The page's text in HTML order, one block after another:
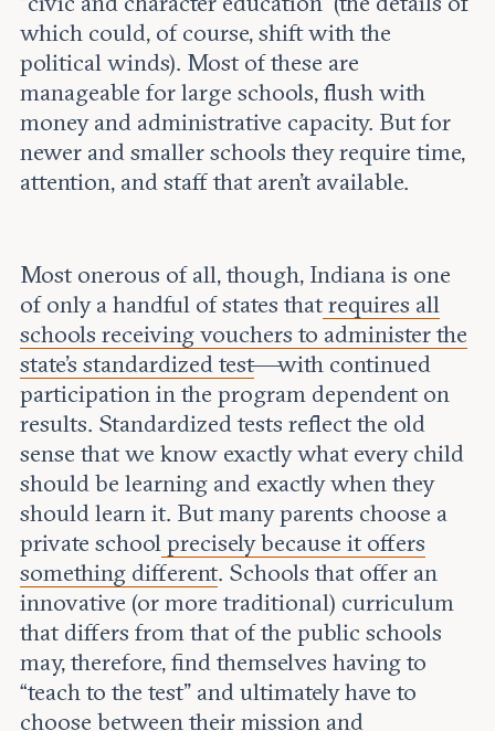
which could, of course, shift with the
political winds). Most of these are
manageable for large schools, flush with
money and administrative capacity. But for
newer and smaller schools they require time,
attention, and staff that aren’t available.
Most onerous of all, though, Indiana is one
of only a handful of states thatrequires all
schools receiving vouchers to administer the
state’s standardized test—with continued
participation in the program dependent on
results. Standardized tests reflect the old
sense that we know exactly what every child
should be learning and exactly when they
should learn it. But many parents choose a
private schoolprecisely because it offers
something different. Schools that offer an
innovative (or more traditional) curriculum
that differs from that of the public schools
may, therefore, find themselves having to
“teach to the test” and ultimately have to
choose between their mission and